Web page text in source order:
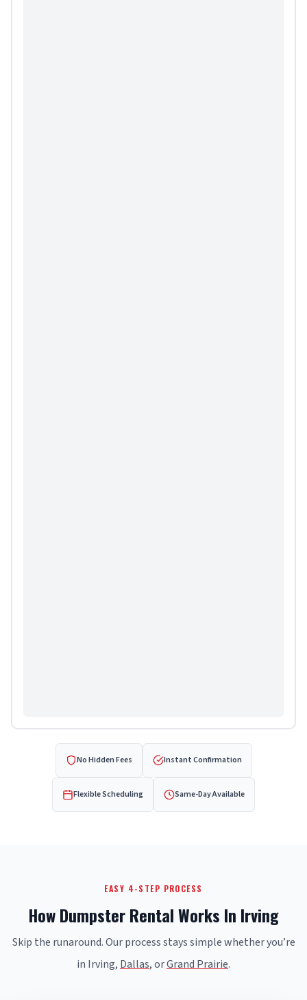
No Hidden Fees Instant Confirmation
Flexible Scheduling Same-Day Available
EASY 4-STEP PROCESS
How Dumpster Rental Works In Irving
Skip the runaround. Our process stays simple whether you’re
in Irving, Dallas, orGrand Prairie.